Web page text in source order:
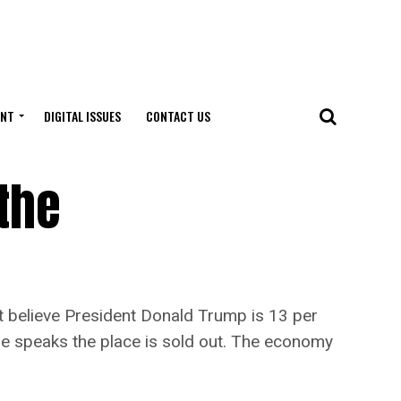
DIGITAL ISSUES CONTACT US
President Donald Trump is 13 per
speaks the place is sold out. The economy